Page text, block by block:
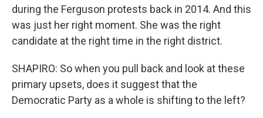
during the Ferguson protests back in 2014. And this
was just her right moment. She was the right
candidate at the right time in the right district.
SHAPIRO: So when you pull back and look at these
primary upsets, does it suggest that the
Democratic Party as a whole is shifting to the left?